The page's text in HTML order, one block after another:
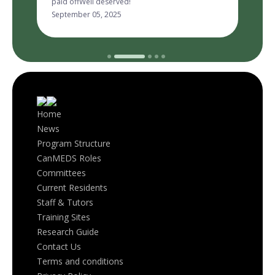
September 05, 2025
Home
News
Program Structure
CanMEDS Roles
Committees
Current Residents
Staff & Tutors
Training Sites
Research Guide
Contact Us
Terms and conditions